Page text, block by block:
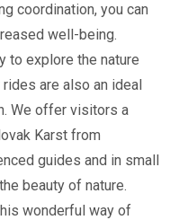
coordination, you can
well-being.
to explore the nature
rides are also an ideal
We offer visitors a
Karst from
guides and in small
beauty of nature.
wonderful way of